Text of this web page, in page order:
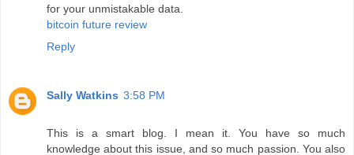
for your unmistakable data.
bitcoin future review
Reply
Sally Watkins 3:58 PM
This is a smart blog. I mean it. You have so much
knowledge about this issue, and so much passion. You also